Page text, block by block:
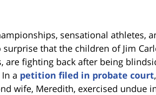
sensational athletes,
that the children of Jim
are fighting back after being
a petition filed in probate court
wife, Meredith, exercised undue